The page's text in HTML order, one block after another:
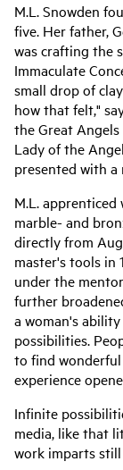
M.L. Snowden
five. Her father,
was crafting the
Immaculate
small drop of
how that felt,"
the Great
Lady of the
presented with a
M.L.
marble- and
directly from
master's tools in
under the
further
a woman's
possibilities.
to find
experience
Infinite
media, like that
work imparts still